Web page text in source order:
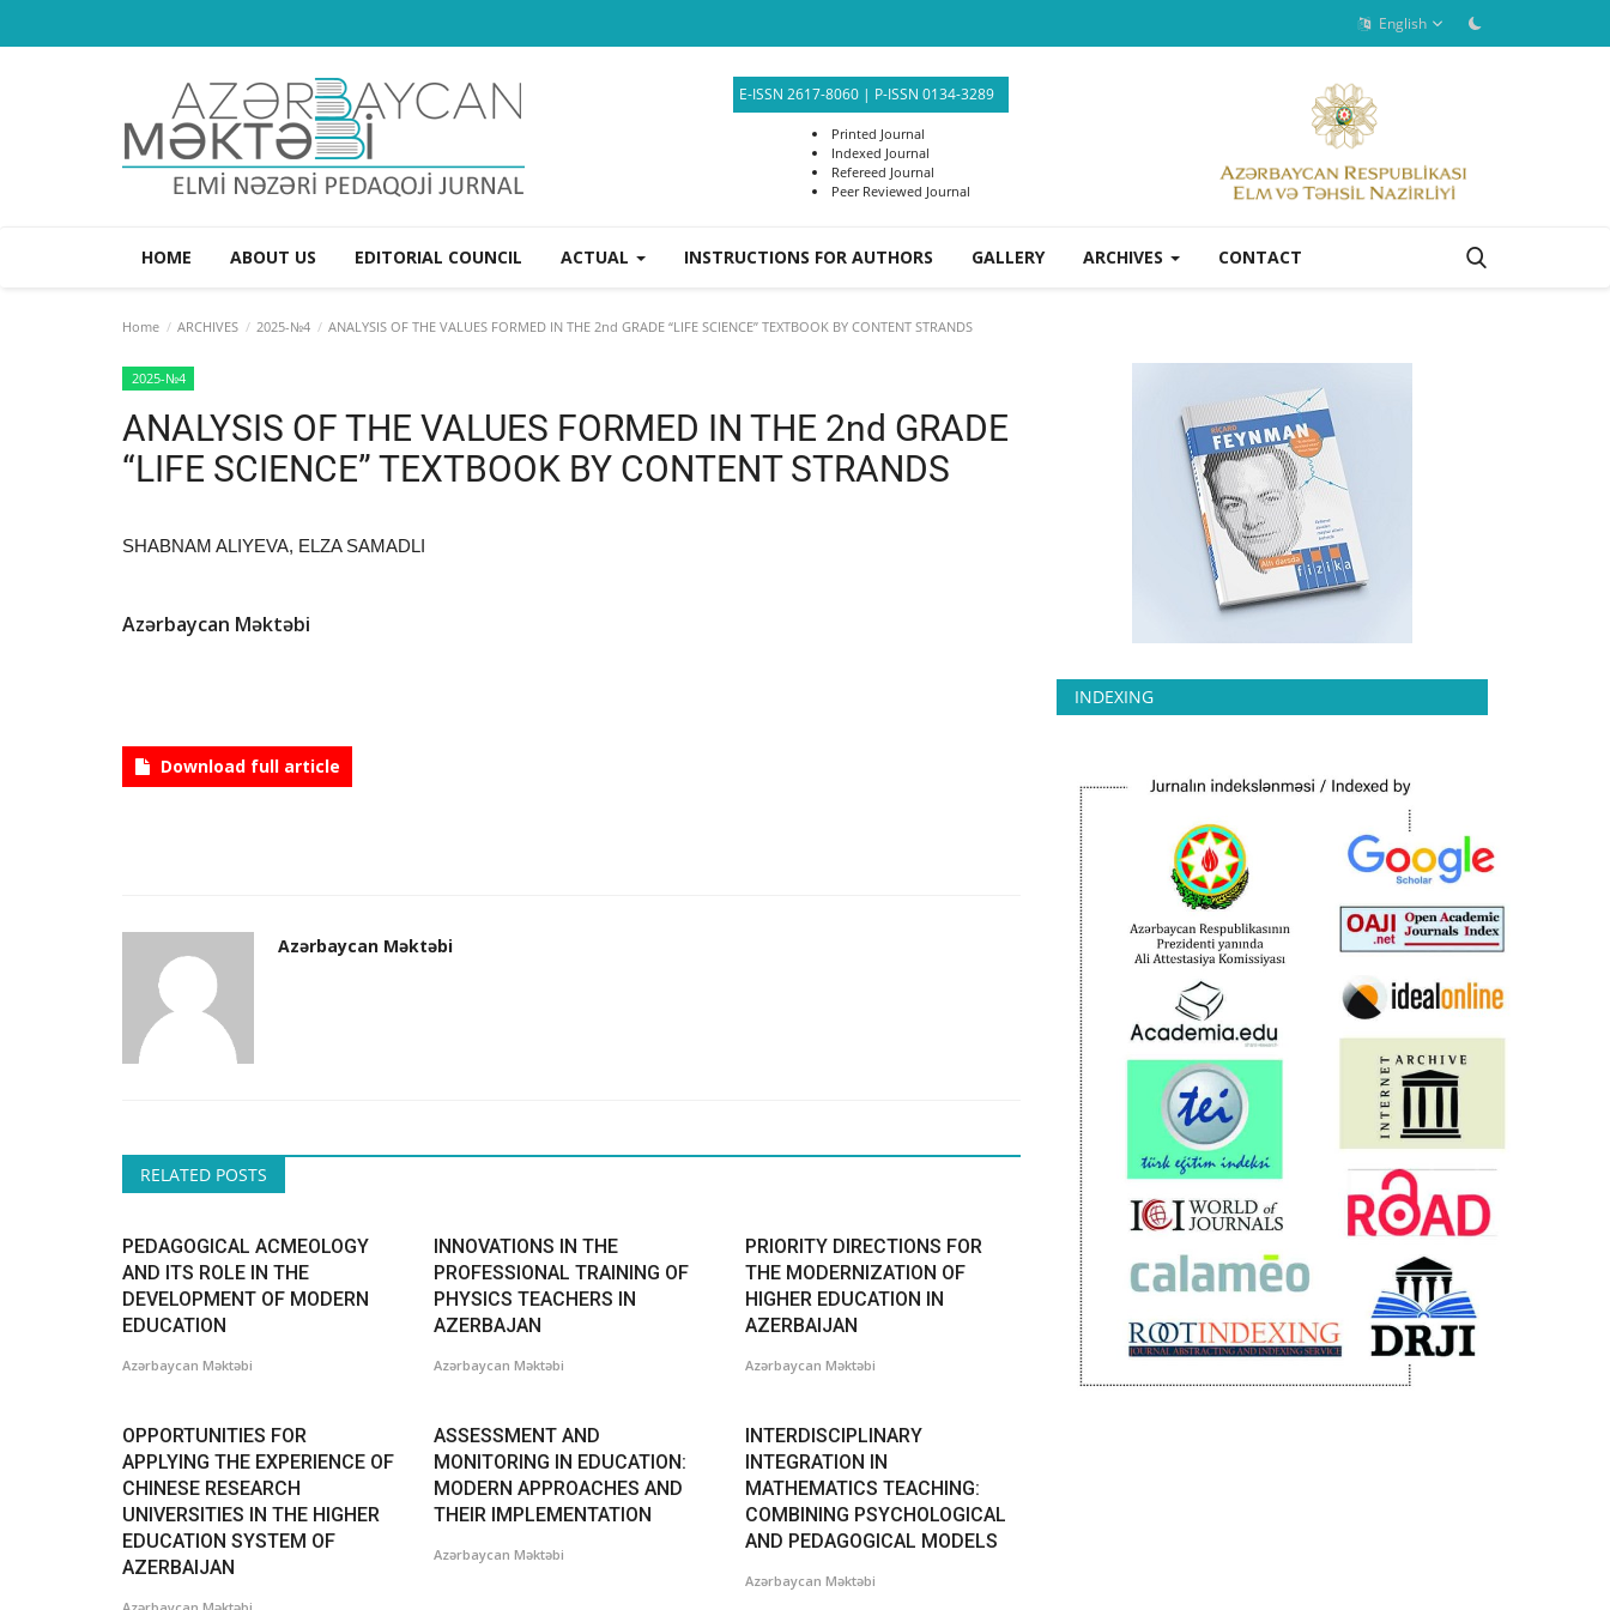
English
Printed Journal
Indexed Journal
Refereed Journal
Peer Reviewed Journal
E-ISSN 2617-8060 | P-ISSN 0134-3289
HOME ABOUT US EDITORIAL COUNCIL ACTUAL INSTRUCTIONS FOR AUTHORS GALLERY ARCHIVES CONTACT
Home ARCHIVES 2025-№4 ANALYSIS OF THE VALUES FORMED IN THE 2nd GRADE “LIFE SCIENCE” TEXTBOOK BY CONTENT STRANDS
2025-№4
ANALYSIS OF THE VALUES FORMED IN THE 2nd GRADE
“LIFE SCIENCE” TEXTBOOK BY CONTENT STRANDS
SHABNAM ALIYEVA, ELZA SAMADLI
Azərbaycan Məktəbi
Download full article
Azərbaycan Məktəbi
RELATED POSTS
PEDAGOGICAL ACMEOLOGY
AND ITS ROLE IN THE
DEVELOPMENT OF MODERN
EDUCATION
Azərbaycan Məktəbi
INNOVATIONS IN THE
PROFESSIONAL TRAINING OF
PHYSICS TEACHERS IN
AZERBAJAN
Azərbaycan Məktəbi
PRIORITY DIRECTIONS FOR
THE MODERNIZATION OF
HIGHER EDUCATION IN
AZERBAIJAN
Azərbaycan Məktəbi
OPPORTUNITIES FOR
APPLYING THE EXPERIENCE OF
CHINESE RESEARCH
UNIVERSITIES IN THE HIGHER
EDUCATION SYSTEM OF
AZERBAIJAN
ASSESSMENT AND
MONITORING IN EDUCATION:
MODERN APPROACHES AND
THEIR IMPLEMENTATION
Azərbaycan Məktəbi
INTERDISCIPLINARY
INTEGRATION IN
MATHEMATICS TEACHING:
COMBINING PSYCHOLOGICAL
AND PEDAGOGICAL MODELS
Azərbaycan Məktəbi
INDEXING